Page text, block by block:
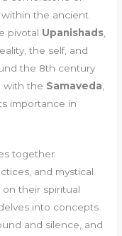
the ancient
pivotal Upanishads
the self, and
the 8th century
with the Samaveda
importance in
together
and mystical
their spiritual
into concepts
and silence, and